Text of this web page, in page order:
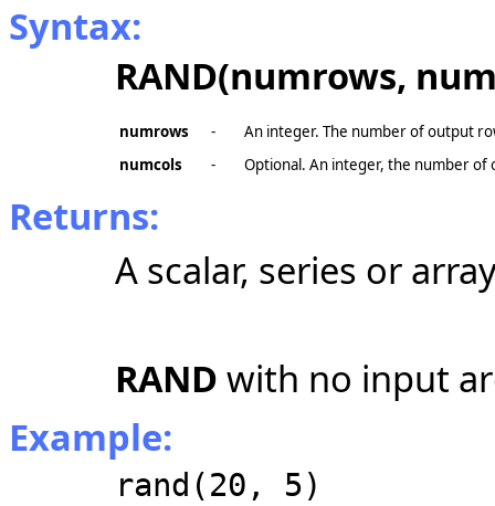
Syntax:
RAND(numrows,
numrows -
An integer. The number of output
numcols
- Optional. An integer, the number
Returns:
A scalar, series or
RAND with no input
Example:
rand(20, 5)